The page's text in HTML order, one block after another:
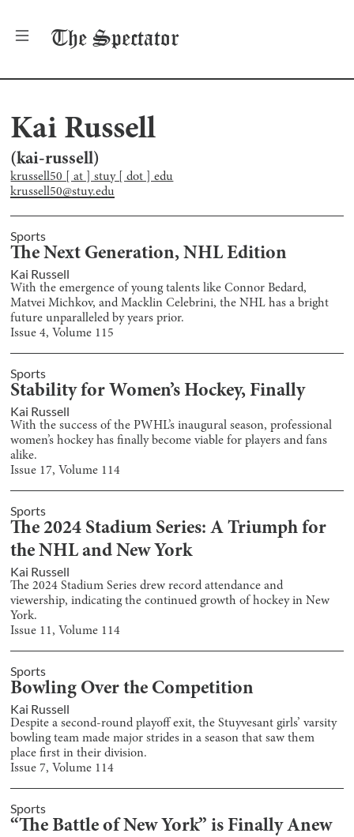
The Spectator
Kai Russell
(kai-russell)
krussell50 [ at ] stuy [ dot ] edu
krussell50@stuy.edu
Sports
The Next Generation, NHL Edition
Kai Russell
With the emergence of young talents like Connor Bedard,
Matvei Michkov, and Macklin Celebrini, the NHL has a bright
future unparalleled by years prior.
Issue4, Volume 115
Sports
Stability for Women’s Hockey, Finally
Kai Russell
With the success of the PWHL’s inaugural season, professional
women’s hockey has finally become viable for players and fans
alike.
Issue 17, Volume 114
Sports
The 2024 Stadium Series: A Triumph for
the NHL and New York
Kai Russell
The 2024 Stadium Series drew record attendance and
viewership, indicating the continued growth of hockey in New
York.
Issue 11, Volume 114
Sports
Bowling Over the Competition
Kai Russell
Despite a second-round playoff exit, the Stuyvesant girls’ varsity
bowling team made major strides in a season that saw them
place first in their division.
Issue7, Volume 114
Sports
“The Battle of New York” is Finally Anew